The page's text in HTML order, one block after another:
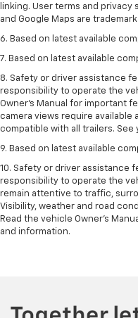
linking. User terms and privacy
and Google Maps are
6. Based on latest available
7. Based on latest available
8. Safety or driver assistance
responsibility to operate the
Owner’s Manual for important
camera views require available
compatible with all trailers. See
9. Based on latest available
10. Safety or driver assistance
responsibility to operate the
remain attentive to traffic,
Visibility, weather and road
Read the vehicle Owner’s
and information.